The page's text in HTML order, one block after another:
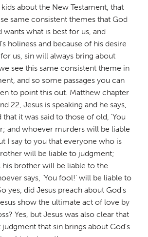
about the New Testament, that
same consistent themes that God
wants what is best for us, and
holiness and because of his desire
us, sin will always bring about
see this same consistent theme in
and so some passages you can
to point this out. Matthew chapter
22, Jesus is speaking and he says,
that it was said to those of old, 'You
and whoever murders will be liable
I say to you that everyone who is
will be liable to judgment;
brother will be liable to the
says, 'You fool!' will be liable to
yes, did Jesus preach about God's
show the ultimate act of love by
Yes, but Jesus was also clear that
judgment that sin brings about God's